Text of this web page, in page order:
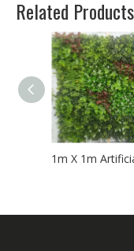
Related Products